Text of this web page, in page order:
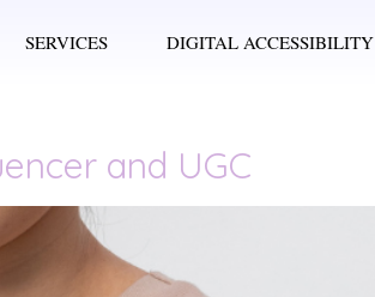
SERVICES DIGITAL ACCESSIBILITY
and UGC